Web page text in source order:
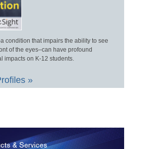
condition that impairs the ability to see
of the eyes–can have profound
impacts on K-12 students.
»